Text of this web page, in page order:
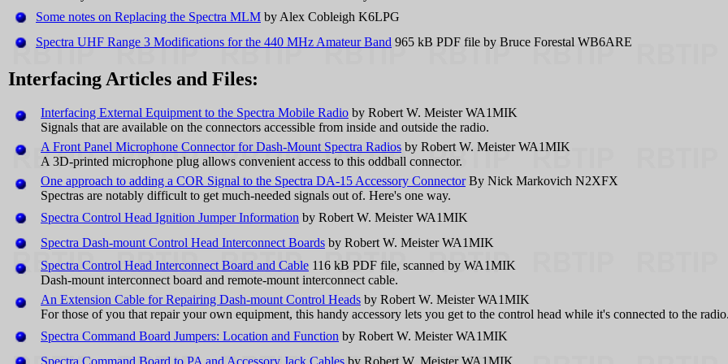
Some notes on Replacing the Spectra MLM by Alex Cobleigh K6LPG
Spectra UHF Range 3 Modifications for the 440 MHz Amateur Band 965 kB PDF file by Bruce Forestal WB6ARE
Interfacing Articles and Files:
Interfacing External Equipment to the Spectra Mobile Radio by Robert W. Meister WA1MIK
Signals that are available on the connectors accessible from inside and outside the radio.
A Front Panel Microphone Connector for Dash-Mount Spectra Radios by Robert W. Meister WA1MIK
A 3D-printed microphone plug allows convenient access to this oddball connector.
One approach to adding a COR Signal to the Spectra DA-15 Accessory ConnectorBy Nick Markovich N2XFX
Spectras are notably difficult to get much-needed signals out of. Here's one way.
Spectra Control Head Ignition Jumper Information by Robert W. Meister WA1MIK
Spectra Dash-mount Control Head Interconnect Boards by Robert W. Meister WA1MIK
Spectra Control Head Interconnect Board and Cable 116 kB PDF file, scanned by WA1MIK
Dash-mount interconnect board and remote-mount interconnect cable.
An Extension Cable for Repairing Dash-mount Control Heads by Robert W. Meister WA1MIK
For those of you that repair your own equipment, this handy accessory lets you get to the control head while it's connected to the
Spectra Command Board Jumpers: Location and Function by Robert W. Meister WA1MIK
Spectra Command Board to PA and Accessory Jack Cables by Robert W. Meister WA1MIK